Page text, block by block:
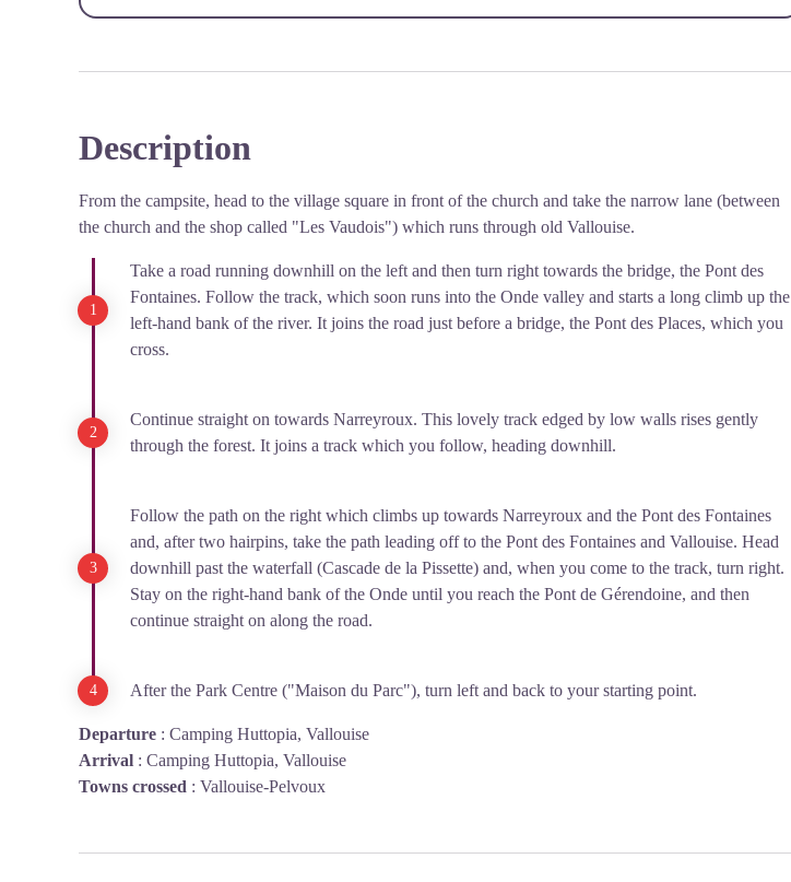
Description
From the campsite, head to the village square in front of the church and take the narrow lane (between
the church and the shop called "Les Vaudois") which runs through old Vallouise.
Take a road running downhill on the left and then turn right towards the bridge, the Pont des
Fontaines. Follow the track, which soon runs into the Onde valley and starts a long climb up the
left-hand bank of the river. It joins the road just before a bridge, the Pont des Places, which you
cross.
Continue straight on towards Narreyroux. This lovely track edged by low walls rises gently
through the forest. It joins a track which you follow, heading downhill.
Follow the path on the right which climbs up towards Narreyroux and the Pont des Fontaines
and, after two hairpins, take the path leading off to the Pont des Fontaines and Vallouise. Head
downhill past the waterfall (Cascade de la Pissette) and, when you come to the track, turn right.
Stay on the right-hand bank of the Onde until you reach the Pont de Gérendoine, and then
continue straight on along the road.
After the Park Centre ("Maison du Parc"), turn left and back to your starting point.
Departure : Camping Huttopia, Vallouise
Arrival : Camping Huttopia, Vallouise
Towns crossed : Vallouise-Pelvoux